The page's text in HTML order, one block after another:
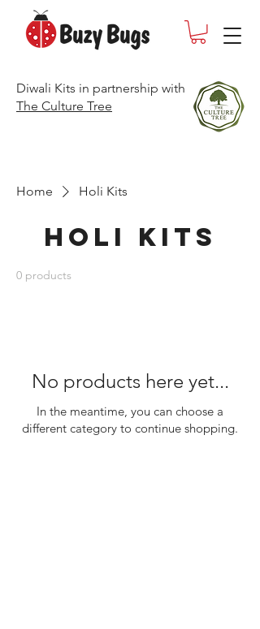
Diwali Kits in partnership with
The Culture Tree
Home Holi Kits
Holi Kits
0 products
No products here yet...
In the meantime, you can choose a
different category to continue shopping.